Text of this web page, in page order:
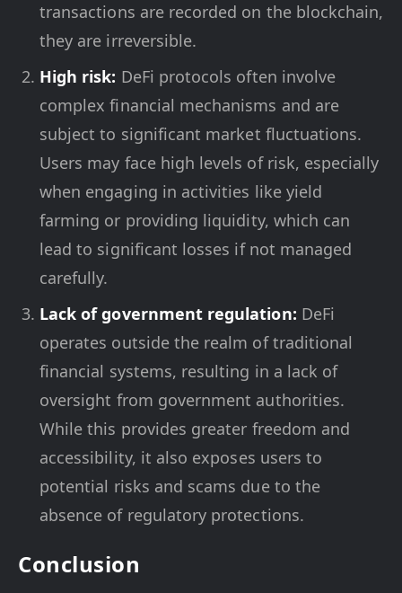
transactions are recorded on the blockchain,
they are irreversible.
High risk: DeFi protocols often involve
complex financial mechanisms and are
subject to significant market fluctuations.
Users may face high levels of risk, especially
when engaging in activities like yield
farming or providing liquidity, which can
lead to significant losses if not managed
carefully.
Lack of government regulation: DeFi
operates outside the realm of traditional
financial systems, resulting in a lack of
oversight from government authorities.
While this provides greater freedom and
accessibility, it also exposes users to
potential risks and scams due to the
absence of regulatory protections.
Conclusion